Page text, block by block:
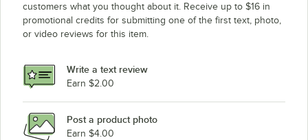
customers what you thought about it. Receive up to $16 in
promotional credits for submitting one of the first text, photo,
or video reviews for this item.
Write a text review
Earn $2.00
Post a product photo
Earn $4.00